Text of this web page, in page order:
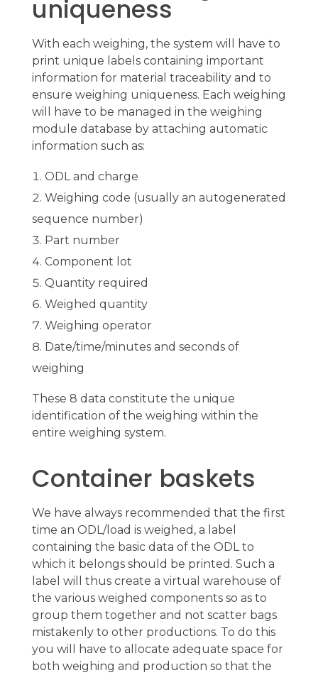
uniqueness
With each weighing, the system will have to
print unique labels containing important
information for material traceability and to
ensure weighing uniqueness. Each weighing
will have to be managed in the weighing
module database by attaching automatic
information such as:
ODL and charge
Weighing code (usually an autogenerated
sequence number)
Part number
Component lot
Quantity required
Weighed quantity
Weighing operator
Date/time/minutes and seconds of
weighing
These 8 data constitute the unique
identification of the weighing within the
entire weighing system.
Container baskets
We have always recommended that the first
time an ODL/load is weighed, a label
containing the basic data of the ODL to
which it belongs should be printed. Such a
label will thus create a virtual warehouse of
the various weighed components so as to
group them together and not scatter bags
mistakenly to other productions. To do this
you will have to allocate adequate space for
both weighing and production so that the